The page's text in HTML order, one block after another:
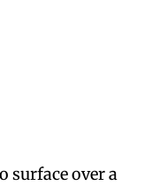
surface over a